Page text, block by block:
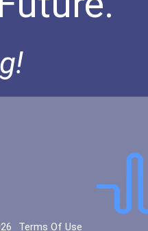
Edinboro
Florida Atlantic
Florida Institute
Florida
Terms Of Use